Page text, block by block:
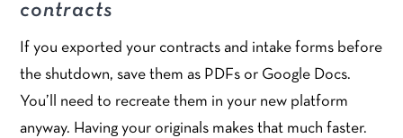
contracts
If you exported your contracts and intake forms before
the shutdown, save them as PDFs or Google Docs.
You’ll need to recreate them in your new platform
anyway. Having your originals makes that much faster.